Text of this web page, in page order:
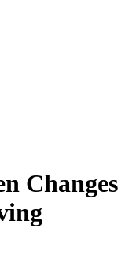
Changes